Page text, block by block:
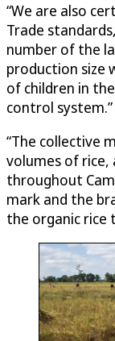
“We are also
Trade
number of the
production size
of children in
control system.”
“The collective
volumes of rice,
throughout
mark and the
the organic